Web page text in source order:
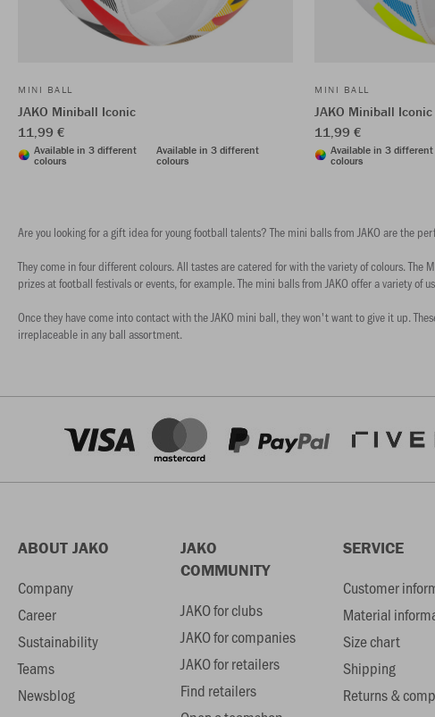
MINI BALL
JAKO Miniball Iconic
11,99 €
Available in 3 different
colours
Available in 3 different
colours
MINI BALL
JAKO Miniball Iconic
11,99 €
Available in 3 different
colours
Are you looking for a gift idea for young football talents? The mini balls from JAKO are the
They come in four different colours. All tastes are catered for with the variety of colours.
prizes at football festivals or events, for example. The mini balls from JAKO offer a variety
Once they have come into contact with the JAKO mini ball, they won't want to give it up.
irreplaceable in any ball assortment.
ABOUT JAKO
Company
Career
Sustainability
Teams
Newsblog
JAKO
COMMUNITY
JAKO for clubs
JAKO for companies
JAKO for retailers
Find retailers
SERVICE
Customer
Material
Size chart
Shipping
Returns &